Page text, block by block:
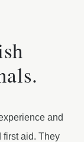
and
first aid. They